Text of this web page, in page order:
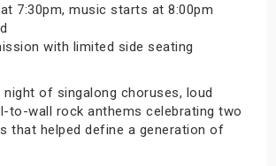
7:30pm, music starts at 8:00pm
with limited side seating
of singalong choruses, loud
to-wall rock anthems celebrating two
that helped define a generation of